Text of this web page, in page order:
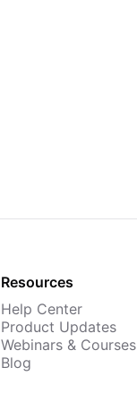
Resources
Help Center
Product Updates
Webinars & Courses
Blog